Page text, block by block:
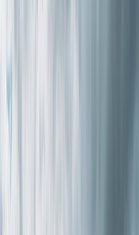
district matches the
waterfront address.
and source-